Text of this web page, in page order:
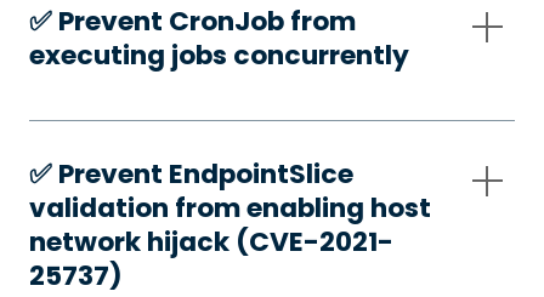
✅️ Prevent CronJob from
executing jobs concurrently
✅️ Prevent EndpointSlice
validation from enabling host
network hijack (CVE-2021-
25737)